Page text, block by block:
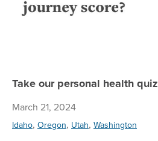
Take our personal health quiz
March 21, 2024
Idaho, Oregon, Utah, Washington